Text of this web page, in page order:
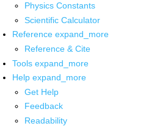
Physics Constants
Scientific Calculator
Reference expand_more
Reference & Cite
Tools expand_more
Help expand_more
Get Help
Feedback
Readability